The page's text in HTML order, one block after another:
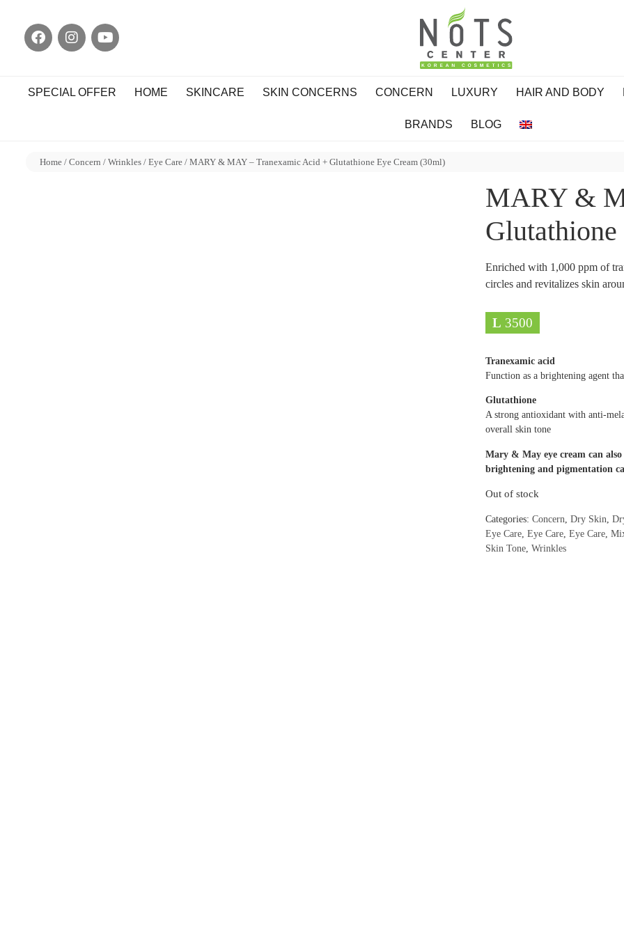
SPECIAL OFFER HOME SKINCARE SKIN CONCERNS CONCERN LUXURY HAIR AND BODY
BRANDS BLOG
Home / Concern / Wrinkles / Eye Care / MARY & MAY – Tranexamic Acid + Glutathione Eye Cream (30ml)
MARY &
Enriched with 1,000 ppm of
circles and revitalizes skin
L 3500
Tranexamic acid
Function as a brightening agent
Glutathione
A strong antioxidant with anti-
overall skin tone
Mary & May eye cream can
brightening and pigmentation
Out of stock
Categories:Concern ,Dry Skin ,
Eye Care ,Eye Care ,Eye Care ,
Skin Tone ,Wrinkles